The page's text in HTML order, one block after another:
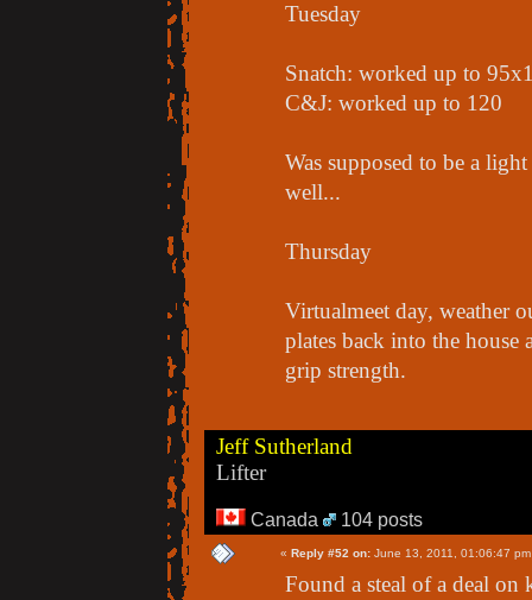
Tuesday
Snatch: worked up to
C&J: worked up to 120
Was supposed to be a
well...
Thursday
Virtualmeet day, weather
plates back into the
grip strength.
Jeff Sutherland
Lifter
Canada 104 posts
« Reply #52 on: June 13, 2011, 01:06:47
Found a steal of a deal on